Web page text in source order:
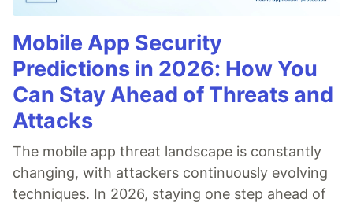
Mobile App Security
Predictions in 2026: How You
Can Stay Ahead of Threats and
Attacks
The mobile app threat landscape is constantly
changing, with attackers continuously evolving
techniques. In 2026, staying one step ahead of